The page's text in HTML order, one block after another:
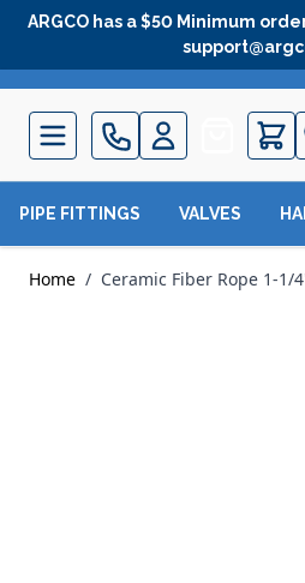
Skip to Content
ARGCO has a $50 Minimum
Quote
PIPE FITTINGS VALVES
Home / Ceramic Fiber Rope 1-1/